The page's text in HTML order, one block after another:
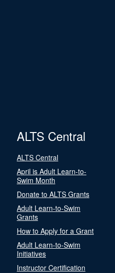
ALTS Central
ALTS Central
April is Adult Learn-to-
Swim Month
Donate to ALTS Grants
Adult Learn-to-Swim
Grants
How to Apply for a Grant
Adult Learn-to-Swim
Initiatives
Instructor Certification